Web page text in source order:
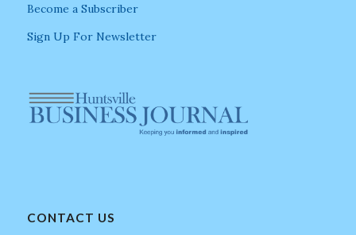
Become a Subscriber
Sign Up For Newsletter
CONTACT US